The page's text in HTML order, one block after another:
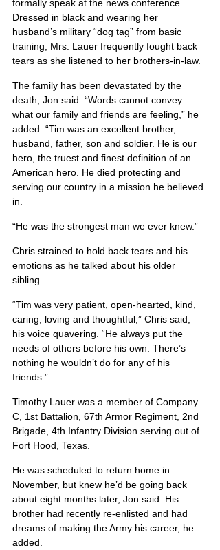
formally speak at the news conference.
Dressed in black and wearing her
husband’s military “dog tag” from basic
training, Mrs. Lauer frequently fought back
tears as she listened to her brothers-in-law.
The family has been devastated by the
death, Jon said. “Words cannot convey
what our family and friends are feeling,” he
added. “Tim was an excellent brother,
husband, father, son and soldier. He is our
hero, the truest and finest definition of an
American hero. He died protecting and
serving our country in a mission he believed
in.
“He was the strongest man we ever knew.”
Chris strained to hold back tears and his
emotions as he talked about his older
sibling.
“Tim was very patient, open-hearted, kind,
caring, loving and thoughtful,” Chris said,
his voice quavering. “He always put the
needs of others before his own. There’s
nothing he wouldn’t do for any of his
friends.”
Timothy Lauer was a member of Company
C, 1st Battalion, 67th Armor Regiment, 2nd
Brigade, 4th Infantry Division serving out of
Fort Hood, Texas.
He was scheduled to return home in
November, but knew he’d be going back
about eight months later, Jon said. His
brother had recently re-enlisted and had
dreams of making the Army his career, he
added.